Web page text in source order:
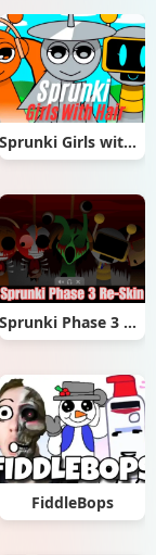
Sprunki Girls with Hair
Sprunki Phase 3 Re-Skin
FiddleBops